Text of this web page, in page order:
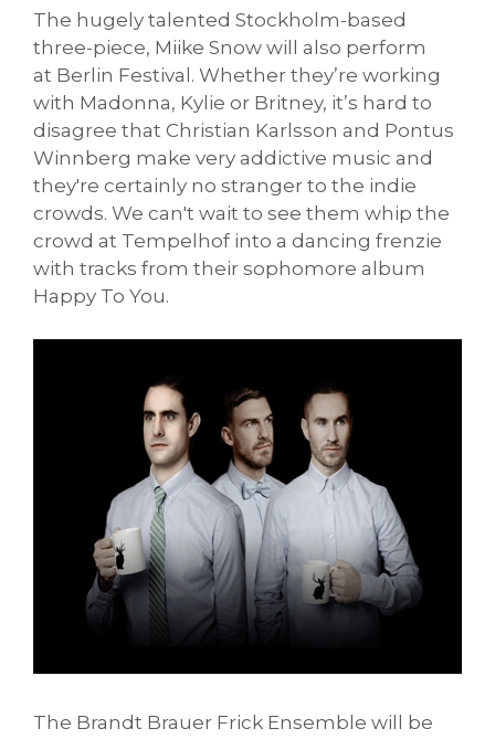
The hugely talented Stockholm-based
three-piece, Miike Snow will also perform
at Berlin Festival. Whether they’re working
with Madonna, Kylie or Britney, it’s hard to
disagree that Christian Karlsson and Pontus
Winnberg make very addictive music and
they're certainly no stranger to the indie
crowds. We can't wait to see them whip the
crowd at Tempelhof into a dancing frenzie
with tracks from their sophomore album
Happy To You.
The Brandt Brauer Frick Ensemble will be